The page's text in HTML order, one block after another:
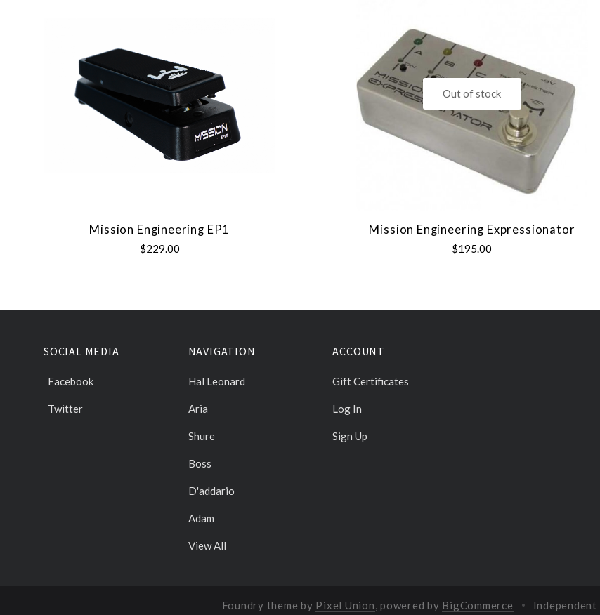
Mission Engineering EP1
$229.00
Out of stock
Mission Engineering Expressionator
$195.00
SOCIAL MEDIA
Facebook
Twitter
NAVIGATION
Hal Leonard
Aria
Shure
Boss
D'addario
Adam
View All
ACCOUNT
Gift Certificates
Log In
Sign Up
Foundry theme by Pixel Union, powered by BigCommerce